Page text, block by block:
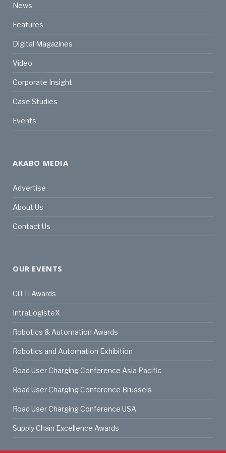
News
Features
Digital Magazines
Video
Corporate Insight
Case Studies
Events
AKABO MEDIA
Advertise
About Us
Contact Us
OUR EVENTS
CiTTi Awards
IntraLogisteX
Robotics & Automation Awards
Robotics and Automation Exhibition
Road User Charging Conference Asia Pacific
Road User Charging Conference Brussels
Road User Charging Conference USA
Supply Chain Excellence Awards